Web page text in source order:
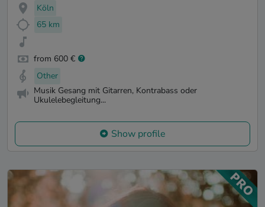
Köln
65 km
from 600 €
Other
Musik Gesang mit Gitarren, Kontrabass oder
Ukulelebegleitung...
Show profile